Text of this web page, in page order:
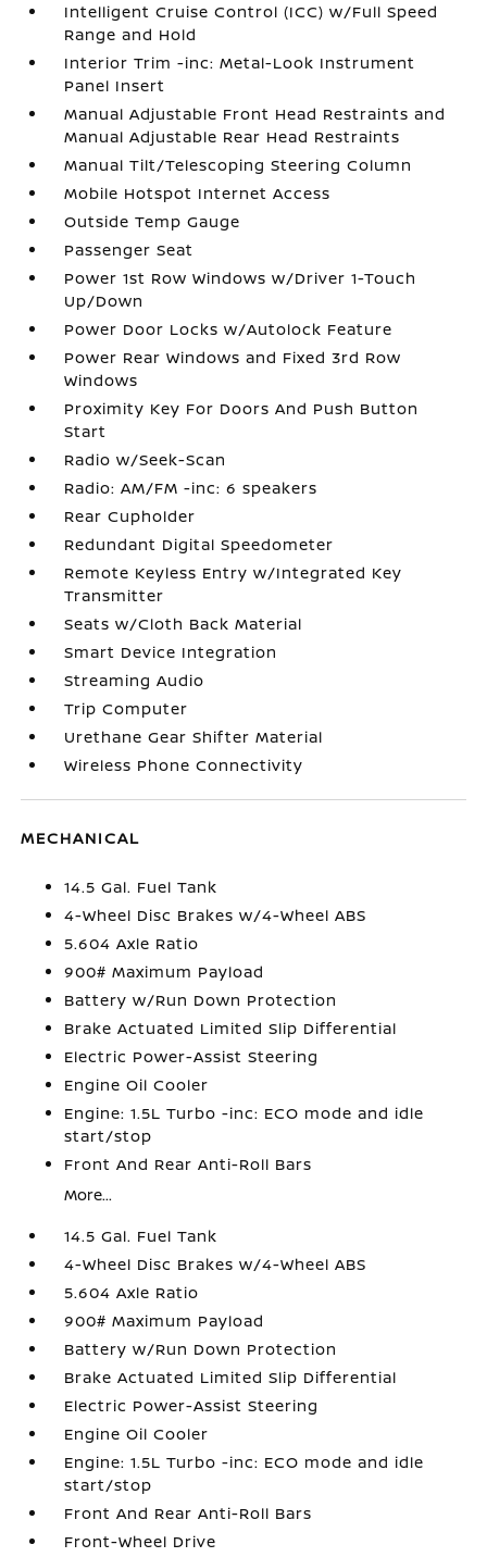
Intelligent Cruise Control (ICC) w/Full Speed
Range and Hold
Interior Trim -inc: Metal-Look Instrument
Panel Insert
Manual Adjustable Front Head Restraints and
Manual Adjustable Rear Head Restraints
Manual Tilt/Telescoping Steering Column
Mobile Hotspot Internet Access
Outside Temp Gauge
Passenger Seat
Power 1st Row Windows w/Driver 1-Touch
Up/Down
Power Door Locks w/Autolock Feature
Power Rear Windows and Fixed 3rd Row
Windows
Proximity Key For Doors And Push Button
Start
Radio w/Seek-Scan
Radio: AM/FM -inc: 6 speakers
Rear Cupholder
Redundant Digital Speedometer
Remote Keyless Entry w/Integrated Key
Transmitter
Seats w/Cloth Back Material
Smart Device Integration
Streaming Audio
Trip Computer
Urethane Gear Shifter Material
Wireless Phone Connectivity
MECHANICAL
14.5 Gal. Fuel Tank
4-Wheel Disc Brakes w/4-Wheel ABS
5.604 Axle Ratio
900# Maximum Payload
Battery w/Run Down Protection
Brake Actuated Limited Slip Differential
Electric Power-Assist Steering
Engine Oil Cooler
Engine: 1.5L Turbo -inc: ECO mode and idle
start/stop
Front And Rear Anti-Roll Bars
More...
14.5 Gal. Fuel Tank
4-Wheel Disc Brakes w/4-Wheel ABS
5.604 Axle Ratio
900# Maximum Payload
Battery w/Run Down Protection
Brake Actuated Limited Slip Differential
Electric Power-Assist Steering
Engine Oil Cooler
Engine: 1.5L Turbo -inc: ECO mode and idle
start/stop
Front And Rear Anti-Roll Bars
Front-Wheel Drive